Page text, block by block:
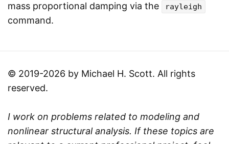
mass proportional damping via the
rayleigh
command.
© 2019-2026 by Michael H. Scott. All rights
reserved.
I work on problems related to modeling and
nonlinear structural analysis. If these topics are